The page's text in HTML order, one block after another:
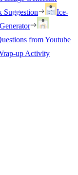
Suggestion
Ice-
from Youtube
up Activity